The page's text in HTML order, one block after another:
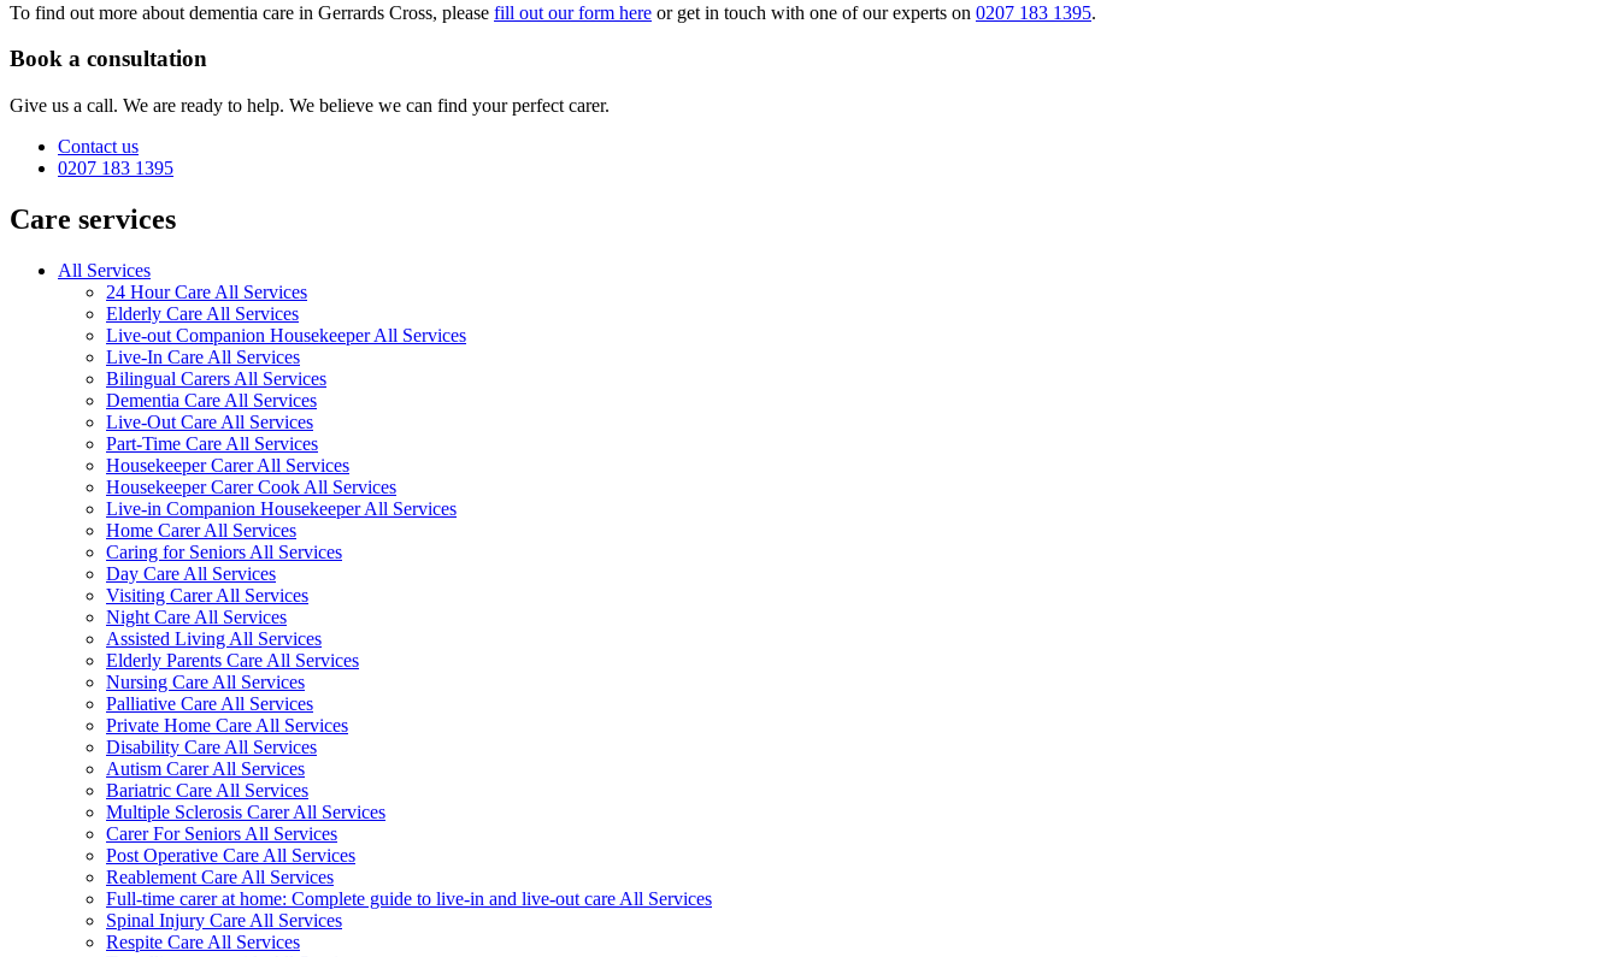
To find out more about dementia care in Gerrards Cross, please fill out our form here or get in touch with one of our experts on 0207 183 1395.
Book a consultation
Give us a call. We are ready to help. We believe we can find your perfect carer.
Contact us
0207 183 1395
Care services
All Services
24 Hour Care All Services
Elderly Care All Services
Live-out Companion Housekeeper All Services
Live-In Care All Services
Bilingual Carers All Services
Dementia Care All Services
Live-Out Care All Services
Part-Time Care All Services
Housekeeper Carer All Services
Housekeeper Carer Cook All Services
Live-in Companion Housekeeper All Services
Home Carer All Services
Caring for Seniors All Services
Day Care All Services
Visiting Carer All Services
Night Care All Services
Assisted Living All Services
Elderly Parents Care All Services
Nursing Care All Services
Palliative Care All Services
Private Home Care All Services
Disability Care All Services
Autism Carer All Services
Bariatric Care All Services
Multiple Sclerosis Carer All Services
Carer For Seniors All Services
Post Operative Care All Services
Reablement Care All Services
Full-time carer at home: Complete guide to live-in and live-out care All Services
Spinal Injury Care All Services
Respite Care All Services